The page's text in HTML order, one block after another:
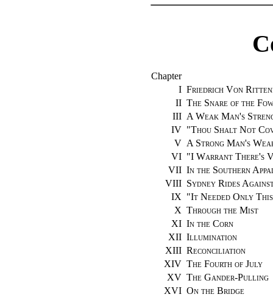
Chapter
I Friedrich Von
II The Snare of the
III A Weak Man's
IV "Thou Shalt Not
V A Strong Man's
VI "I Warrant There's
VII In the Southern
VIII Sydney Rides
IX "It Needed Only
X Through the Mist
XI In the Corn
XII Illumination
XIII Reconciliation
XIV The Fourth of July
XV The Gander-Pulling
XVI On the Bridge